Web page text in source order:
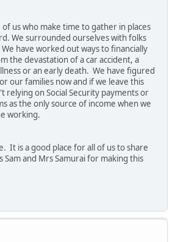
us who make time to gather in places
We surrounded ourselves with folks
have worked out ways to financially
the devastation of a car accident, a
or an early death. We have figured
our families now and if we leave this
relying on Social Security payments or
as the only source of income when we
working.
It is a good place for all of us to share
Sam and Mrs Samurai for making this